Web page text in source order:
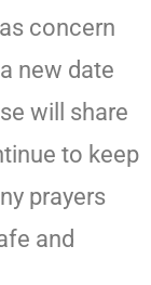
concern
new date
will share
to keep
prayers
and